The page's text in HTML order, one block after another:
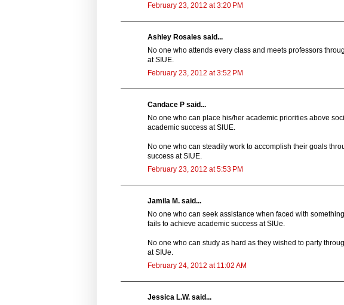
February 23, 2012 at 3:20 PM
Ashley Rosales said...
No one who attends every class and meets professors
at SIUE.
February 23, 2012 at 3:52 PM
Candace P said...
No one who can place his/her academic priorities above
academic success at SIUE.
No one who can steadily work to accomplish their goals
success at SIUE.
February 23, 2012 at 5:53 PM
Jamila M. said...
No one who can seek assistance when faced with
fails to achieve academic success at SIUe.
No one who can study as hard as they wished to party
at SIUe.
February 24, 2012 at 11:02 AM
Jessica L.W. said...